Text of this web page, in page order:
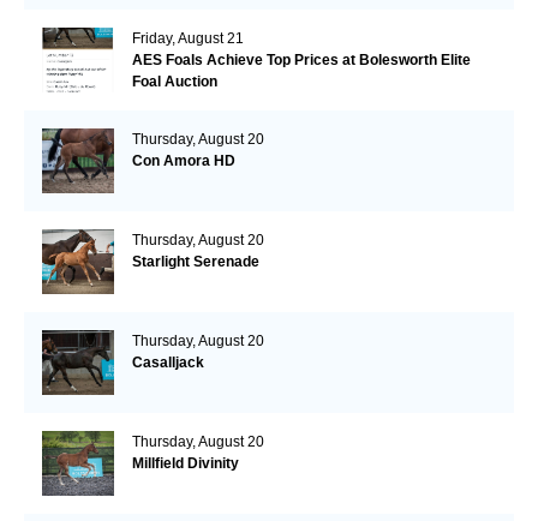
Friday, August 21
AES Foals Achieve Top Prices at Bolesworth Elite
Foal Auction
Thursday, August 20
Con Amora HD
Thursday, August 20
Starlight Serenade
Thursday, August 20
Casalljack
Thursday, August 20
Millfield Divinity